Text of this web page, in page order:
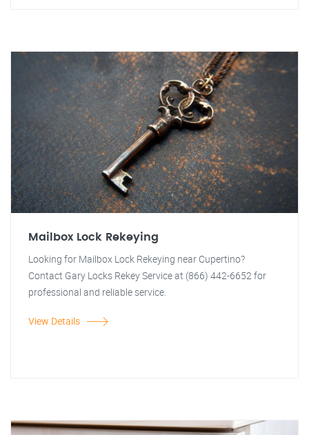
Mailbox Lock Rekeying
Looking for Mailbox Lock Rekeying near Cupertino?
Contact Gary Locks Rekey Service at (866) 442-6652 for
professional and reliable service.
View Details